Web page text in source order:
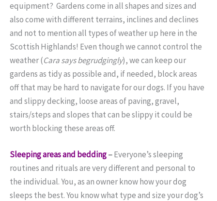
equipment? Gardens come in all shapes and sizes and
also come with different terrains, inclines and declines
and not to mention all types of weather up here in the
Scottish Highlands! Even though we cannot control the
weather (Cara says begrudgingly), we can keep our
gardens as tidy as possible and, if needed, block areas
off that may be hard to navigate for our dogs. If you have
and slippy decking, loose areas of paving, gravel,
stairs/steps and slopes that can be slippy it could be
worth blocking these areas off.
Sleeping areas and bedding–Everyone’s sleeping
routines and rituals are very different and personal to
the individual. You, as an owner know how your dog
sleeps the best. You know what type and size your dog’s